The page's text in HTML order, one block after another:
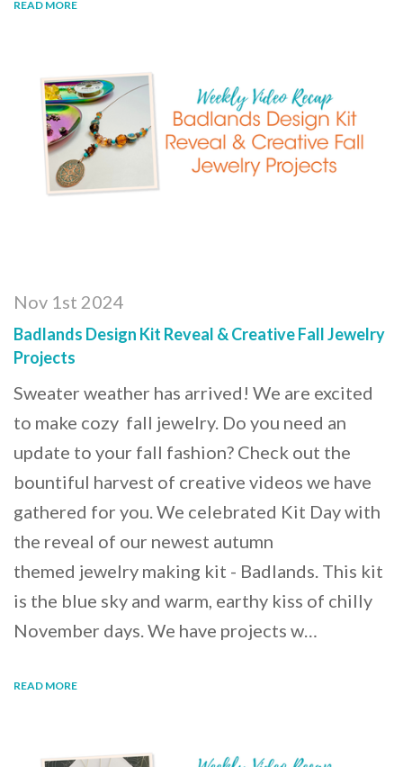
READ MORE
Nov 1st 2024
Badlands Design Kit Reveal & Creative Fall Jewelry
Projects
Sweater weather has arrived! We are excited
to make cozy fall jewelry. Do you need an
update to your fall fashion? Check out the
bountiful harvest of creative videos we have
gathered for you. We celebrated Kit Day with
the reveal of our newest autumn
themed jewelry making kit - Badlands. This kit
is the blue sky and warm, earthy kiss of chilly
November days. We have projects w…
READ MORE